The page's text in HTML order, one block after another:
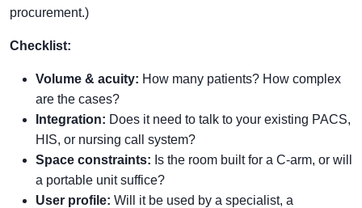
procurement.)
Checklist:
Volume & acuity: How many patients? How complex
are the cases?
Integration: Does it need to talk to your existing PACS,
HIS, or nursing call system?
Space constraints: Is the room built for a C-arm, or will
a portable unit suffice?
User profile: Will it be used by a specialist, a